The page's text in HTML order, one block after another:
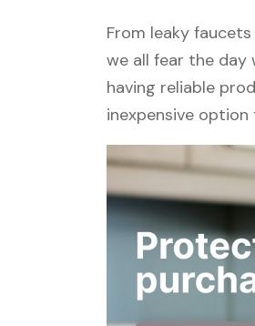
From leaky
we all fear the day
having reliable
inexpensive